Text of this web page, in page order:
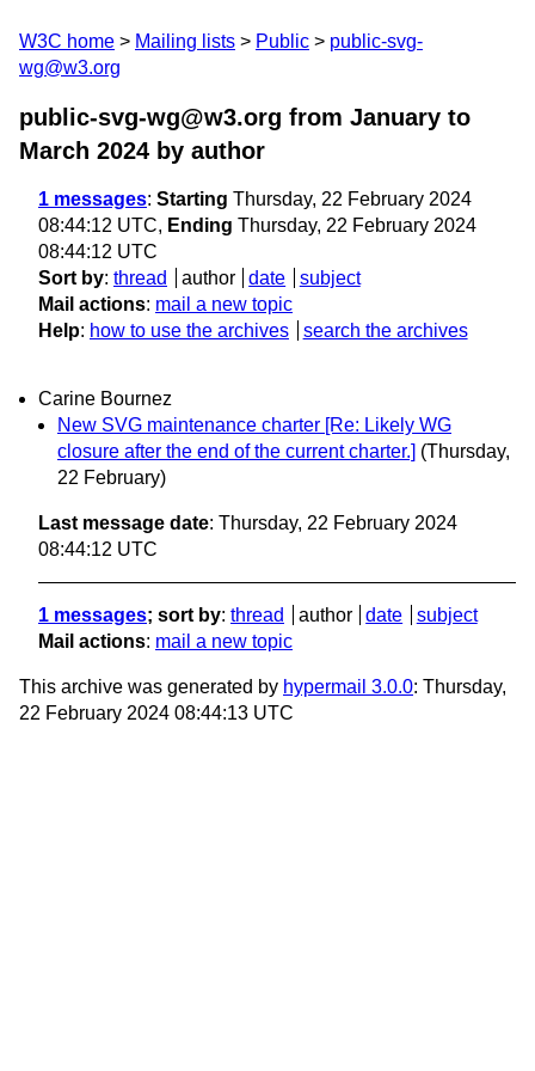
W3C home Mailing lists Public
public-svg-
wg@w3.org
public-svg-wg@w3.org from January to
March 2024 by author
1 messages: Starting Thursday, 22 February 2024
08:44:12 UTC, Ending Thursday, 22 February 2024
08:44:12 UTC
Sort by: thread author date
subject
Mail actions: mail a new topic
Help: how to use the archives search the archives
Carine Bournez
New SVG maintenance charter [Re: Likely WG
closure after the end of the current charter.] (Thursday,
22 February)
Last message date: Thursday, 22 February 2024
08:44:12 UTC
1 messages; sort by: thread author date
subject
Mail actions: mail a new topic
This archive was generated by hypermail 3.0.0: Thursday,
22 February 2024 08:44:13 UTC